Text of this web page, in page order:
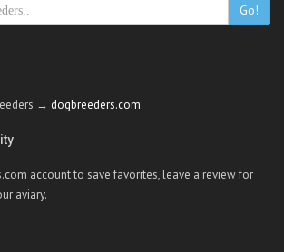
Go!
→ dogbreeders.com
account to save favorites, leave a review for
aviary.